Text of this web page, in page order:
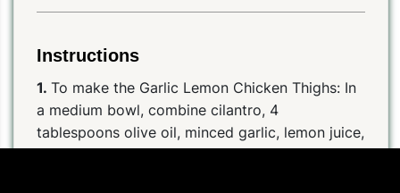
Instructions
1. To make the Garlic Lemon Chicken Thighs: In
a medium bowl, combine cilantro, 4
tablespoons olive oil, minced garlic, lemon juice,
lemon zest, chicken bouillon, chili powder, chili